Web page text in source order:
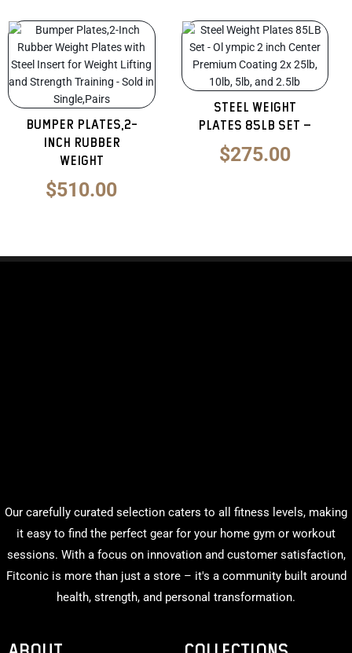
Bumper Plates,2-
Inch Rubber
Weight
$510.00
Steel Weight
Plates 85LB Set –
Original
price
was:
$425.00.
$275.00
price
is:
Our carefully curated selection caters to all fitness levels, making
it easy to find the perfect gear for your home gym or workout
sessions. With a focus on innovation and customer satisfaction,
Fitconic is more than just a store – it's a community built around
health, strength, and personal transformation.